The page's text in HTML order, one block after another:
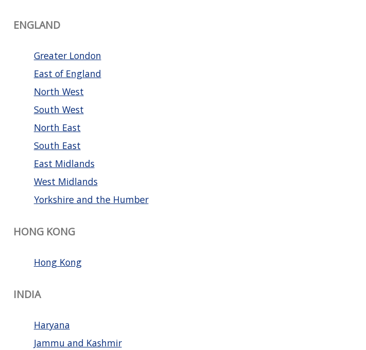
ENGLAND
Greater London
East of England
North West
South West
North East
South East
East Midlands
West Midlands
Yorkshire and the Humber
HONG KONG
Hong Kong
INDIA
Haryana
Jammu and Kashmir